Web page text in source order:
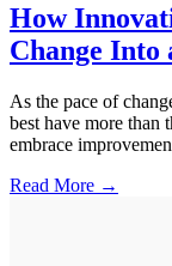
How
Change Into
As the pace of
best have more than
embrace
Read More →